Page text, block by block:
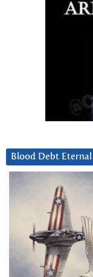
Blood Debt Eternal